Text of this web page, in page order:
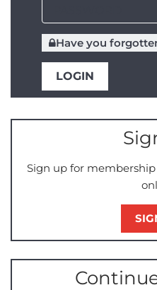
Have you
Sign up for